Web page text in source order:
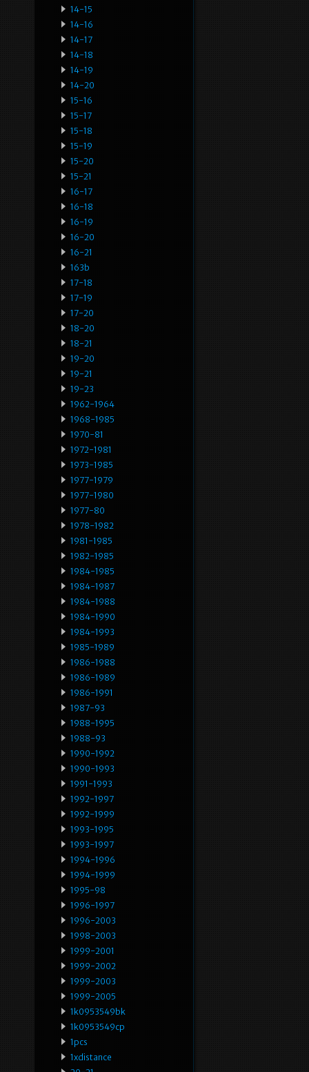
14-15
14-16
14-17
14-18
14-19
14-20
15-16
15-17
15-18
15-19
15-20
15-21
16-17
16-18
16-19
16-20
16-21
163b
17-18
17-19
17-20
18-20
18-21
19-20
19-21
19-23
1962-1964
1968-1985
1970-81
1972-1981
1973-1985
1977-1979
1977-1980
1977-80
1978-1982
1981-1985
1982-1985
1984-1985
1984-1987
1984-1988
1984-1990
1984-1993
1985-1989
1986-1988
1986-1989
1986-1991
1987-93
1988-1995
1988-93
1990-1992
1990-1993
1991-1993
1992-1997
1992-1999
1993-1995
1993-1997
1994-1996
1994-1999
1995-98
1996-1997
1996-2003
1998-2003
1999-2001
1999-2002
1999-2003
1999-2005
1k0953549bk
1k0953549cp
1pcs
1xdistance